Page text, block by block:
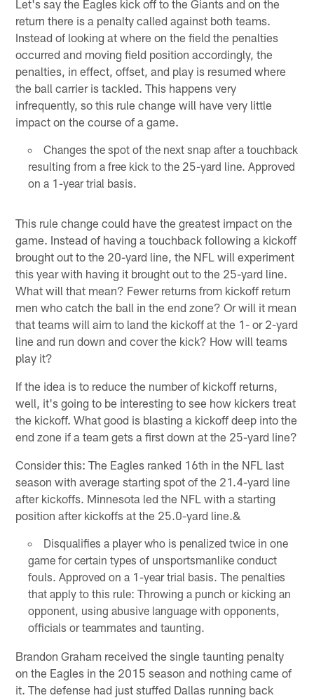
Let's say the Eagles kick off to the Giants and on the
return there is a penalty called against both teams.
Instead of looking at where on the field the penalties
occurred and moving field position accordingly, the
penalties, in effect, offset, and play is resumed where
the ball carrier is tackled. This happens very
infrequently, so this rule change will have very little
impact on the course of a game.
Changes the spot of the next snap after a touchback
resulting from a free kick to the 25-yard line. Approved
on a 1-year trial basis.
This rule change could have the greatest impact on the
game. Instead of having a touchback following a kickoff
brought out to the 20-yard line, the NFL will experiment
this year with having it brought out to the 25-yard line.
What will that mean? Fewer returns from kickoff return
men who catch the ball in the end zone? Or will it mean
that teams will aim to land the kickoff at the 1- or 2-yard
line and run down and cover the kick? How will teams
play it?
If the idea is to reduce the number of kickoff returns,
well, it's going to be interesting to see how kickers treat
the kickoff. What good is blasting a kickoff deep into the
end zone if a team gets a first down at the 25-yard line?
Consider this: The Eagles ranked 16th in the NFL last
season with average starting spot of the 21.4-yard line
after kickoffs. Minnesota led the NFL with a starting
position after kickoffs at the 25.0-yard line.&
Disqualifies a player who is penalized twice in one
game for certain types of unsportsmanlike conduct
fouls. Approved on a 1-year trial basis. The penalties
that apply to this rule: Throwing a punch or kicking an
opponent, using abusive language with opponents,
officials or teammates and taunting.
Brandon Graham received the single taunting penalty
on the Eagles in the 2015 season and nothing came of
it. The defense had just stuffed Dallas running back